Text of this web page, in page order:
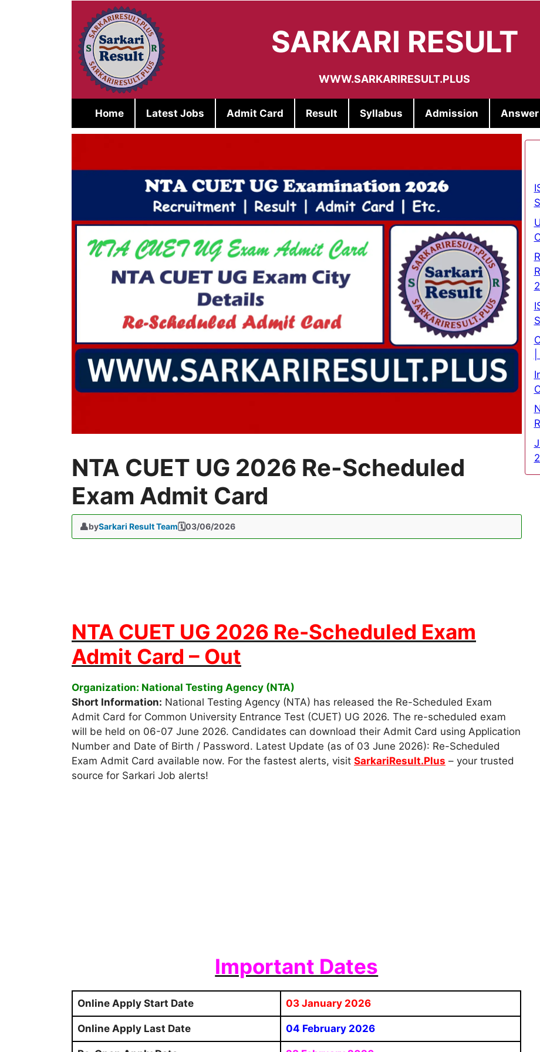
SARKARI RESULT
WWW.SARKARIRESULT.PLUS
Home Latest Jobs Admit Card Result Syllabus Admission Answer
NTA CUET UG 2026 Re-Scheduled
Exam Admit Card
03/06/2026
bySarkari Result Team
NTA CUET UG 2026 Re-Scheduled Exam
Admit Card – Out
Organization: National Testing Agency (NTA)
Short Information: National Testing Agency (NTA) has released the Re-Scheduled Exam
Admit Card for Common University Entrance Test (CUET) UG 2026. The re-scheduled exam
will be held on 06-07 June 2026. Candidates can download their Admit Card using Application
Number and Date of Birth / Password. Latest Update (as of 03 June 2026): Re-Scheduled
Exam Admit Card available now. For the fastest alerts, visit SarkariResult.Plus – your trusted
source for Sarkari Job alerts!
Important Dates
Online Apply Start Date 03 January 2026
Online Apply Last Date 04 February 2026